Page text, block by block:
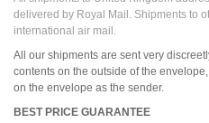
delivered by Royal Mail. Shipments to
international air mail.
All our shipments are sent very
contents on the outside of the
on the envelope as the sender.
BEST PRICE GUARANTEE